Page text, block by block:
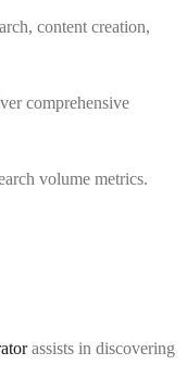
content creation,
comprehensive
volume metrics.
assists in discovering